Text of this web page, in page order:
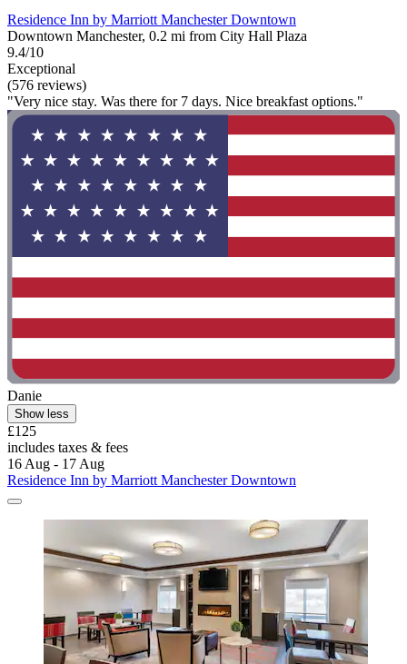
Residence Inn by Marriott Manchester Downtown
Downtown Manchester, 0.2 mi from City Hall Plaza
9.4/10
Exceptional
(576 reviews)
"Very nice stay. Was there for 7 days. Nice breakfast options."
Danie
Show less
£125
includes taxes & fees
16 Aug - 17 Aug
Residence Inn by Marriott Manchester Downtown